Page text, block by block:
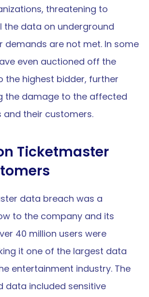
threatening to
the data on underground
demands are not met. In some
even auctioned off the
the highest bidder, further
the damage to the affected
and their customers.
Ticketmaster
data breach was a
to the company and its
40 million users were
it one of the largest data
entertainment industry. The
data included sensitive